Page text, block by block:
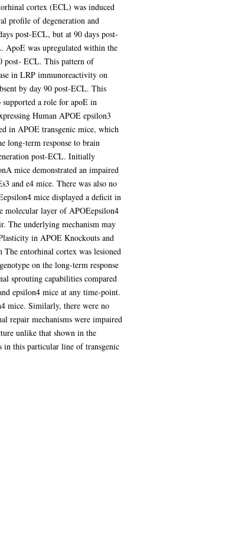
cortex (ECL) was induced
profile of degeneration and
post-ECL, but at 90 days post-
ApoE was upregulated within the
post- ECL. This pattern of
in LRP immunoreactivity on
by day 90 post-ECL. This
a role for apoE in
Human APOE epsilon3
in APOE transgenic mice, which
long-term response to brain
post-ECL. Initially
mice demonstrated an impaired
and e4 mice. There was also no
mice displayed a deficit in
molecular layer of APOEepsilon4
The underlying mechanism may
in APOE Knockouts and
entorhinal cortex was lesioned
on the long-term response
sprouting capabilities compared
epsilon4 mice at any time-point.
mice. Similarly, there were no
repair mechanisms were impaired
unlike that shown in the
in this particular line of transgenic